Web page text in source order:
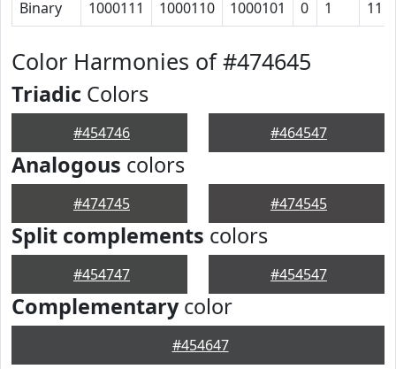
Binary 1000111 1000110 1000101 0 1 11
Color Harmonies of #474645
Triadic Colors
#454746 #464547
Analogous colors
#474745 #474545
Split complements colors
#454747 #454547
Complementarycolor
#454647